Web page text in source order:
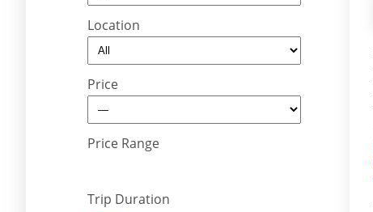
Location
Price
Price Range
Trip Duration